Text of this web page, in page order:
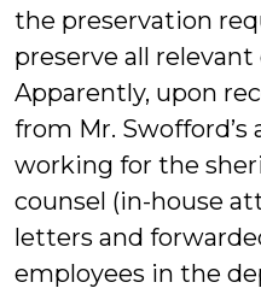
the preservation
preserve all
Apparently, upon
from Mr. Swofford’s
working for the
counsel (in-house
letters and
employees in the